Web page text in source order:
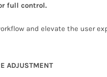
full control.
and elevate the user
ADJUSTMENT